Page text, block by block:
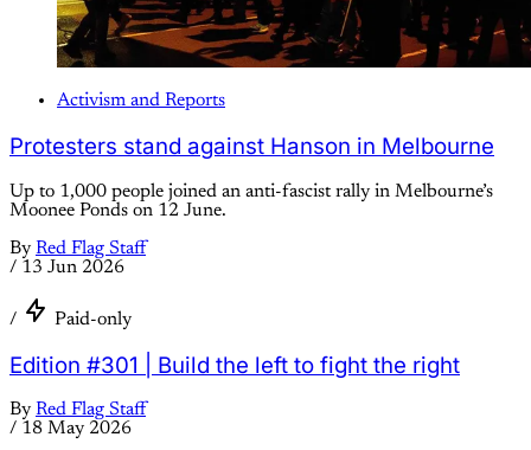
Activism and Reports
Protesters stand against Hanson in Melbourne
Up to 1,000 people joined an anti-fascist rally in Melbourne’s
Moonee Ponds on 12 June.
By Red Flag Staff
/ 13 Jun 2026
/ Paid-only
Edition #301 | Build the left to fight the right
By Red Flag Staff
/ 18 May 2026